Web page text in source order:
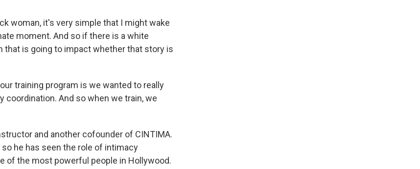
woman, it's very simple that I might wake
moment. And so if there is a white
that is going to impact whether that story is
training program is we wanted to really
And so when we train, we
and another cofounder of CINTIMA.
he has seen the role of intimacy
of the most powerful people in Hollywood.